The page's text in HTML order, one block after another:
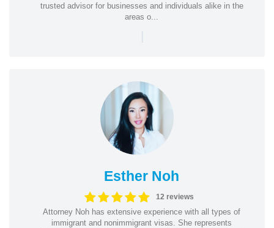
trusted advisor for businesses and individuals alike in the
areas o...
|
Esther Noh
12 reviews
Attorney Noh has extensive experience with all types of
immigrant and nonimmigrant visas. She represents